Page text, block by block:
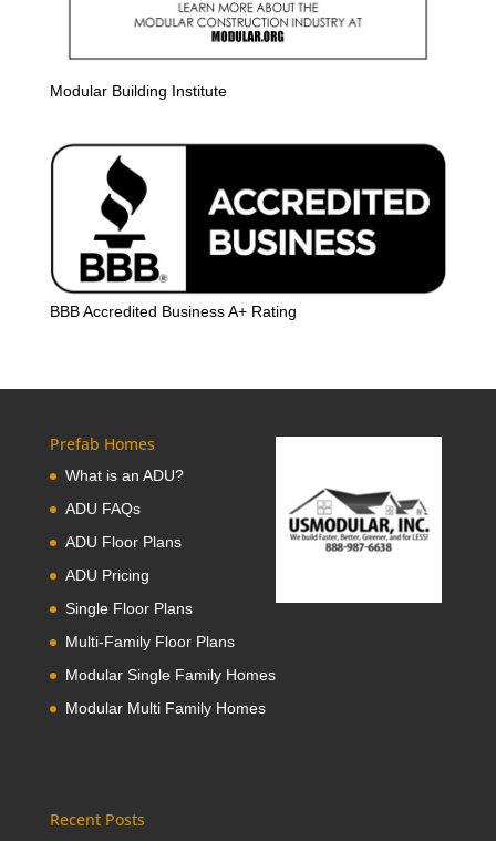
Modular Building Institute
BBB Accredited Business A+ Rating
Prefab Homes
What is an ADU?
ADU FAQs
ADU Floor Plans
ADU Pricing
Single Floor Plans
Multi-Family Floor Plans
Modular Single Family Homes
Modular Multi Family Homes
Recent Posts